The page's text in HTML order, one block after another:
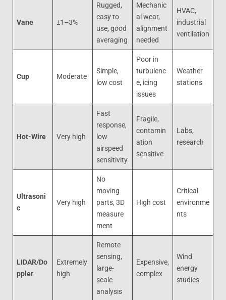
Vane ±1–3%
Rugged,
easy to
use, good
averaging
Mechanic
al wear,
alignment
needed
HVAC,
industrial
ventilation
Cup Moderate
Simple,
low cost
Poor in
turbulenc
e, icing
issues
Weather
stations
Hot-Wire Very high
Fast
response,
low
airspeed
sensitivity
Fragile,
contamin
ation
sensitive
Labs,
research
Ultrasoni
c
Very high
No
moving
parts, 3D
measure
ment
High cost
Critical
environme
nts
LIDAR/Do
ppler
Extremely
high
Remote
sensing,
large-
scale
analysis
Expensive,
complex
Wind
energy
studies